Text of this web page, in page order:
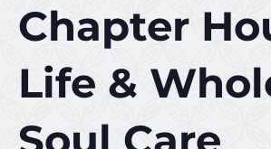
Chapter
Life &